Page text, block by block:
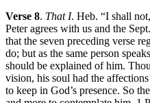
Verse 8. That I. Heb. “I shall
Peter agrees with us and the
that the seven preceding verse
do; but as the same person
should be explained of him.
vision, his soul had the
to keep in God’s presence. So